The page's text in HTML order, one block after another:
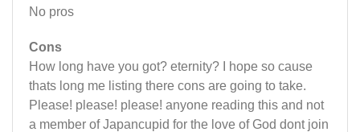
No pros
Cons
How long have you got? eternity? I hope so cause
thats long me listing there cons are going to take.
Please! please! please! anyone reading this and not
a member of Japancupid for the love of God dont join